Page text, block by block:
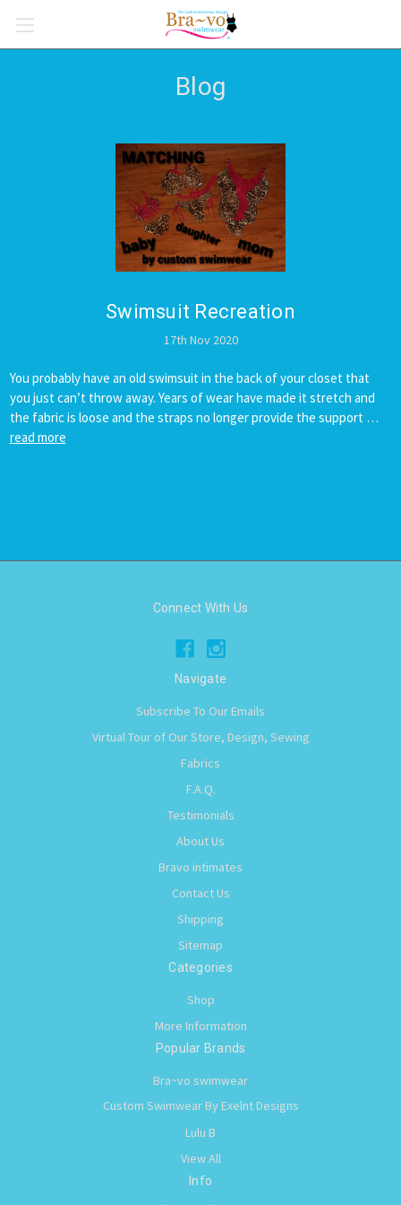
Blog
Swimsuit Recreation
17th Nov 2020
You probably have an old swimsuit in the back of your closet that
you just can’t throw away. Years of wear have made it stretch and
the fabric is loose and the straps no longer provide the support …
read more
Connect With Us
Navigate
Subscribe To Our Emails
Virtual Tour of Our Store, Design, Sewing
Fabrics
F.A.Q.
Testimonials
About Us
Bravo intimates
Contact Us
Shipping
Sitemap
Categories
Shop
More Information
Popular Brands
Bra~vo swimwear
Custom Swimwear By Exelnt Designs
Lulu B
View All
Info